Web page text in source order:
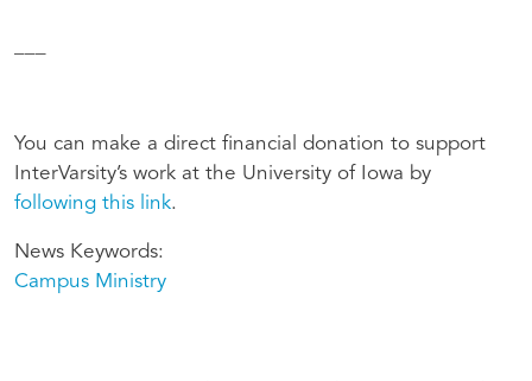
You can make a direct financial donation to support
InterVarsity’s work at the University of Iowa by
following this link.
News Keywords
Campus Ministry